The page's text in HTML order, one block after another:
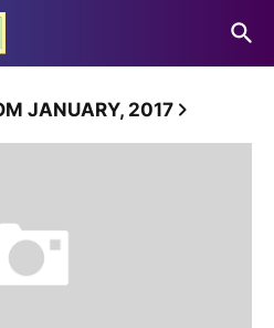
JANUARY, 2017